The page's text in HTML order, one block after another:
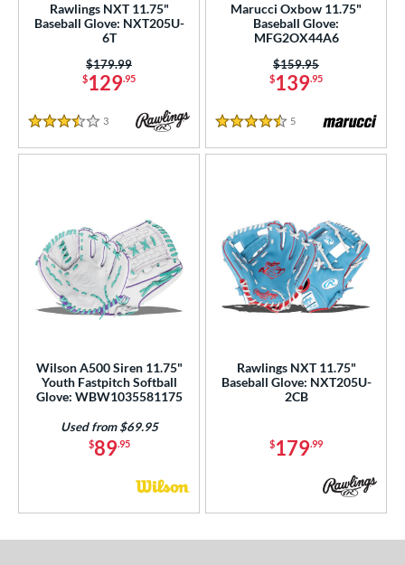
11" 11.25" 11.50"
12.25"
Range
SOON
Rawlings NXT 11.75"
Baseball Glove: NXT205U-
6T
$129.95
Price was:
$179.99
3.5 Stars
3 Reviews
Marucci Oxbow 11.75"
Baseball Glove:
MFG2OX44A6
$139.95
Price was:
$159.95
4.5 Stars
5 Reviews
Wilson A500 Siren 11.75"
Youth Fastpitch Softball
Glove: WBW1035581175
$89.95
Used from $69.95
Rawlings NXT 11.75"
Baseball Glove: NXT205U-
2CB
$179.99